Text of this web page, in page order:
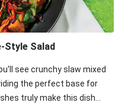
Style Salad
see crunchy slaw mixed
the perfect base for
truly make this dish